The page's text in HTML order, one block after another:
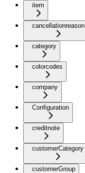
item
cancellationreason
category
colorcodes
company
Configuration
creditnote
customerCategory
customerGroup